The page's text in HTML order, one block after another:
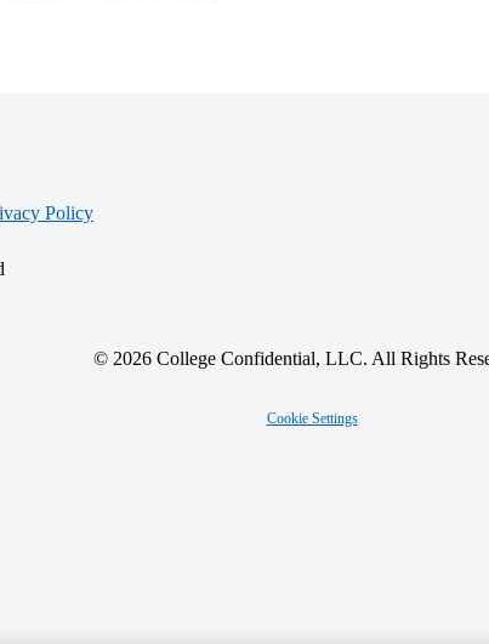
Policy
© 2026 College Confidential, LLC. All Rights
Cookie Settings